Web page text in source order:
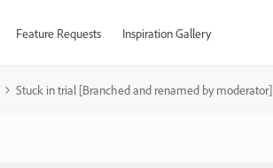
Feature Requests Inspiration Gallery
Stuck in trial [Branched and renamed by moderator]